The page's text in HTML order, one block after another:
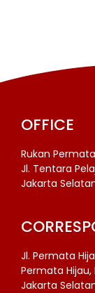
OFFICE
Rukan
Jl. Tentara
Jakarta
Jl. Permata
Permata Hijau,
Jakarta Selatan